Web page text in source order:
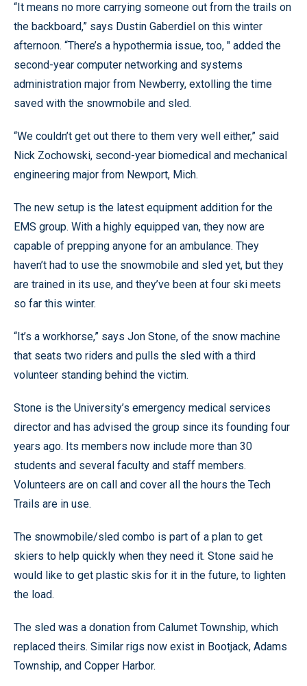
“It means no more carrying someone out from the trails on
the backboard,” says Dustin Gaberdiel on this winter
afternoon. “There’s a hypothermia issue, too, " added the
second-year computer networking and systems
administration major from Newberry, extolling the time
saved with the snowmobile and sled.
“We couldn’t get out there to them very well either,” said
Nick Zochowski, second-year biomedical and mechanical
engineering major from Newport, Mich.
The new setup is the latest equipment addition for the
EMS group. With a highly equipped van, they now are
capable of prepping anyone for an ambulance. They
haven’t had to use the snowmobile and sled yet, but they
are trained in its use, and they’ve been at four ski meets
so far this winter.
“It’s a workhorse,” says Jon Stone, of the snow machine
that seats two riders and pulls the sled with a third
volunteer standing behind the victim.
Stone is the University’s emergency medical services
director and has advised the group since its founding four
years ago. Its members now include more than 30
students and several faculty and staff members.
Volunteers are on call and cover all the hours the Tech
Trails are in use.
The snowmobile/sled combo is part of a plan to get
skiers to help quickly when they need it. Stone said he
would like to get plastic skis for it in the future, to lighten
the load.
The sled was a donation from Calumet Township, which
replaced theirs. Similar rigs now exist in Bootjack, Adams
Township, and Copper Harbor.